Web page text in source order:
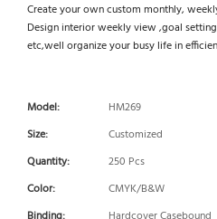
Create your own custom monthly,
Design interior weekly view ,goal
etc,well organize your busy life in
Model:
HM269
Size:
Customized
Quantity:
250 Pcs
Color:
CMYK/B&W